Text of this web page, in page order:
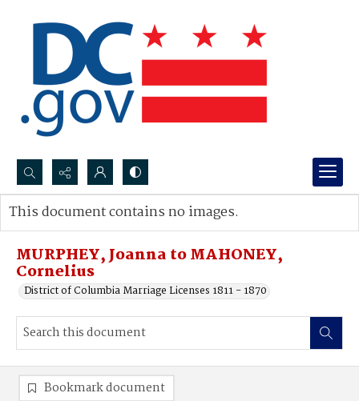
Search...
Advanced search
MURPHEY, Joanna to MAHONEY,
Cornelius
District of Columbia Marriage Licenses 1811 - 1870
This document contains no images.
Bookmark document